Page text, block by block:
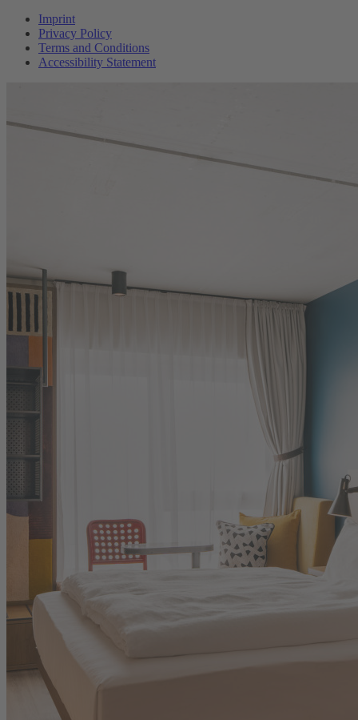
Imprint
Privacy Policy
Terms and Conditions
Accessibility Statement